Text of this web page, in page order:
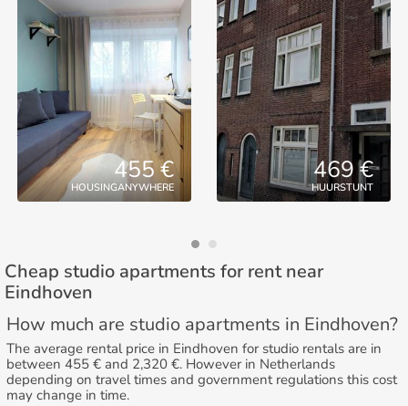
455 €
HOUSINGANYWHERE
469 €
HUURSTUNT
Cheap studio apartments for rent near
Eindhoven
How much are studio apartments in Eindhoven?
The average rental price in Eindhoven for studio rentals are in
between 455 € and 2,320 €. However in Netherlands
depending on travel times and government regulations this cost
may change in time.